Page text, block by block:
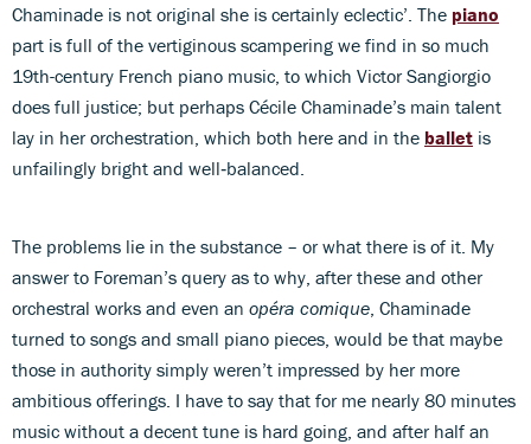
Chaminade is not original she is certainly eclectic’. The piano
part is full of the vertiginous scampering we find in so much
19th-century French piano music, to which Victor Sangiorgio
does full justice; but perhaps Cécile Chaminade’s main talent
lay in her orchestration, which both here and in the ballet is
unfailingly bright and well‑balanced.
The problems lie in the substance – or what there is of it. My
answer to Foreman’s query as to why, after these and other
orchestral works and even an opéra comique , Chaminade
turned to songs and small piano pieces, would be that maybe
those in authority simply weren’t impressed by her more
ambitious offerings. I have to say that for me nearly 80 minutes
music without a decent tune is hard going, and after half an